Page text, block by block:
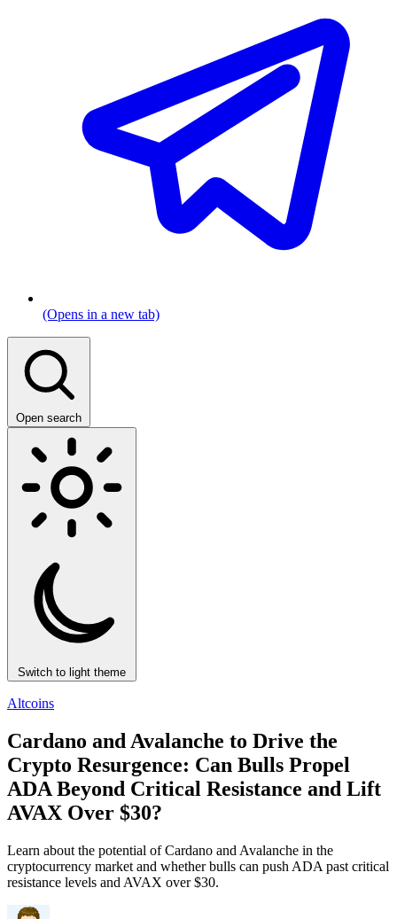
(Opens in a new tab)
Open search
Switch to light theme
Altcoins
Cardano and Avalanche to Drive the
Crypto Resurgence: Can Bulls Propel
ADA Beyond Critical Resistance and Lift
AVAX Over $30?
Learn about the potential of Cardano and Avalanche in the
cryptocurrency market and whether bulls can push ADA past critical
resistance levels and AVAX over $30.